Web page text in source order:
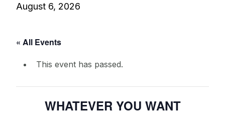
August 6, 2026
« All Events
This event has passed.
WHATEVER YOU WANT